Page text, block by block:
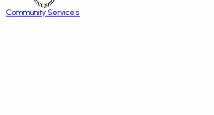
Community Services